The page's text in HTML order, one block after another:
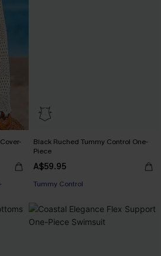
Black Ruched Tummy Control One-
Piece
A$59.95
Tummy Control